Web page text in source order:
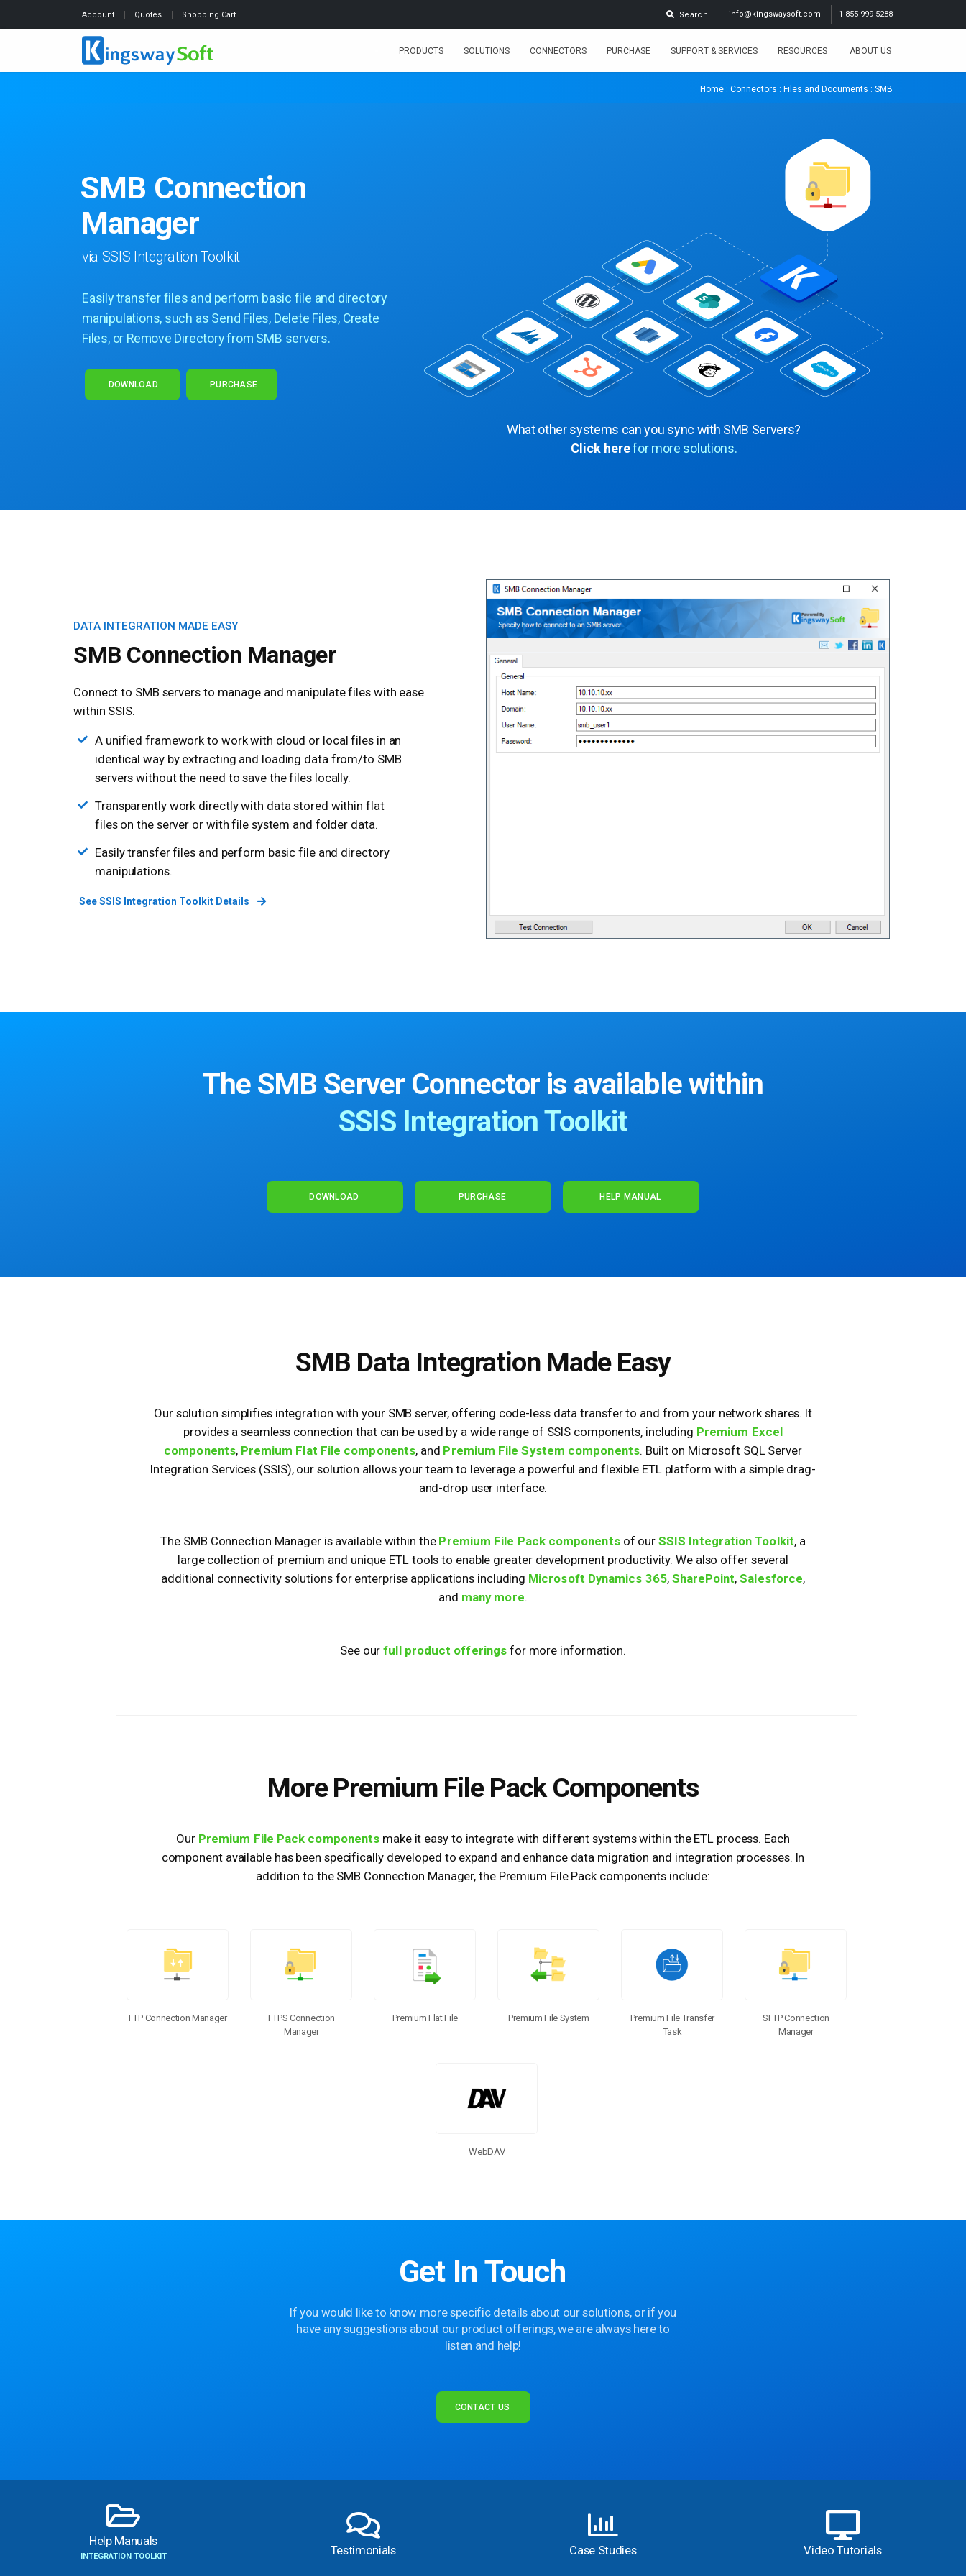
Account Quotes Shopping Cart 1-855-999-5288
info@kingswaysoft.com
Search
PRODUCTS SOLUTIONS CONNECTORS PURCHASE SUPPORT & SERVICES RESOURCES ABOUT US
Home : Connectors : Files and Documents : SMB
SMB Connection
Manager
via SSIS Integration Toolkit
Easily transfer files and perform basic file and directory
manipulations, such as Send Files, Delete Files, Create
Files, or Remove Directory from SMB servers.
DOWNLOAD PURCHASE
What other systems can you sync with SMB Servers?
Click herefor more solutions.
DATA INTEGRATION MADE EASY
SMB Connection Manager
Connect to SMB servers to manage and manipulate files with ease
within SSIS.
A unified framework to work with cloud or local files in an
identical way by extracting and loading data from/to SMB
servers without the need to save the files locally.
Transparently work directly with data stored within flat
files on the server or with file system and folder data.
Easily transfer files and perform basic file and directory
manipulations.
See SSIS Integration Toolkit Details
The SMB Server Connector is available within
SSIS Integration Toolkit
DOWNLOAD PURCHASE HELP MANUAL
SMB Data Integration Made Easy
Our solution simplifies integration with your SMB server, offering code-less data transfer to and from your network shares. It
provides a seamless connection that can be used by a wide range of SSIS components, including Premium Excel
components, Premium Flat File components, and Premium File System components. Built on Microsoft SQL Server
Integration Services (SSIS), our solution allows your team to leverage a powerful and flexible ETL platform with a simple drag-
and-drop user interface.
The SMB Connection Manager is available within the Premium File Pack componentsof our SSIS Integration Toolkit, a
large collection of premium and unique ETL tools to enable greater development productivity. We also offer several
additional connectivity solutions for enterprise applications including Microsoft Dynamics 365, SharePoint,Salesforce,
and many more.
See ourfull product offerings for more information.
More Premium File Pack Components
Our Premium File Pack components make it easy to integrate with different systems within the ETL process. Each
component available has been specifically developed to expand and enhance data migration and integration processes. In
addition to the SMB Connection Manager, the Premium File Pack components include:
FTP Connection Manager
FTPS Connection
Manager
Premium Flat File Premium File System
Premium File Transfer
Task
SFTP Connection
Manager
WebDAV
Get In Touch
If you would like to know more specific details about our solutions, or if you
have any suggestions about our product offerings, we are always here to
listen and help!
CONTACT US
Help Manuals
INTEGRATION TOOLKIT Testimonials Case Studies Video Tutorials